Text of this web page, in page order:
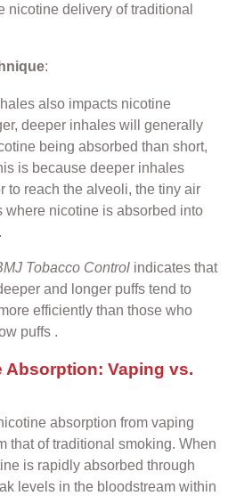
nicotine delivery of traditional
:
also impacts nicotine
deeper inhales will generally
being absorbed than short,
is because deeper inhales
to reach the alveoli, the tiny air
where nicotine is absorbed into
Tobacco Control indicates that
and longer puffs tend to
efficiently than those who
puffs .
Absorption: Vaping vs.
absorption from vaping
that of traditional smoking. When
is rapidly absorbed through
levels in the bloodstream within